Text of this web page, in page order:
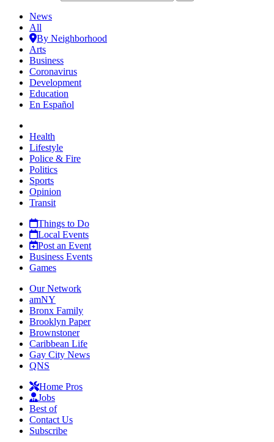
News
All
By Neighborhood
Arts
Business
Coronavirus
Development
Education
En Español
Health
Lifestyle
Police & Fire
Politics
Sports
Opinion
Transit
Things to Do
Local Events
Post an Event
Business Events
Games
Our Network
amNY
Bronx Family
Brooklyn Paper
Brownstoner
Caribbean Life
Gay City News
QNS
Home Pros
Jobs
Best of
Contact Us
Subscribe